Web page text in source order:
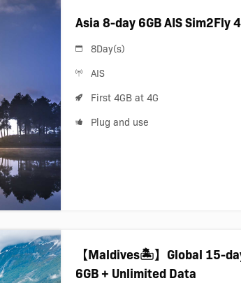
Asia 8-day 6GB AIS Sim2Fly
8Day(s)
AIS
First 4GB at 4G
Plug and use
【Maldives🏝️】Global 15-
6GB + Unlimited Data